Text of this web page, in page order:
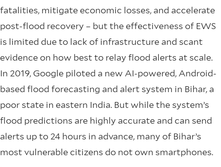
fatalities, mitigate economic losses, and accelerate
post-flood recovery – but the effectiveness of EWS
is limited due to lack of infrastructure and scant
evidence on how best to relay flood alerts at scale.
In 2019, Google piloted a new AI-powered, Android-
based flood forecasting and alert system in Bihar, a
poor state in eastern India. But while the system’s
flood predictions are highly accurate and can send
alerts up to 24 hours in advance, many of Bihar’s
most vulnerable citizens do not own smartphones.